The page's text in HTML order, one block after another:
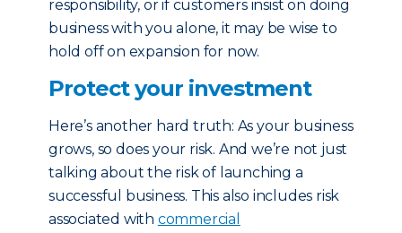
responsibility, or if customers insist on doing
business with you alone, it may be wise to
hold off on expansion for now.
Protect your investment
Here’s another hard truth: As your business
grows, so does your risk. And we’re not just
talking about the risk of launching a
successful business. This also includes risk
associated with commercial